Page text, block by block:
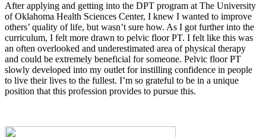
After applying and getting into the DPT program at The University
of Oklahoma Health Sciences Center, I knew I wanted to improve
others’ quality of life, but wasn’t sure how. As I got further into the
curriculum, I felt more drawn to pelvic floor PT. I felt like this was
an often overlooked and underestimated area of physical therapy
and could be extremely beneficial for someone. Pelvic floor PT
slowly developed into my outlet for instilling confidence in people
to live their lives to the fullest. I’m so grateful to be in a unique
position that this profession provides to pursue this.